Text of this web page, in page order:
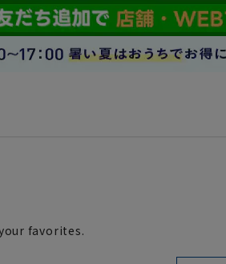
favorites.